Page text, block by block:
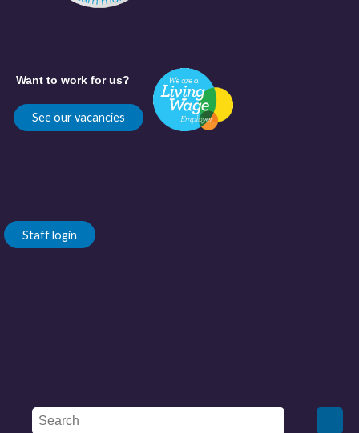
Want to work for us?
See our vacancies
Staff login